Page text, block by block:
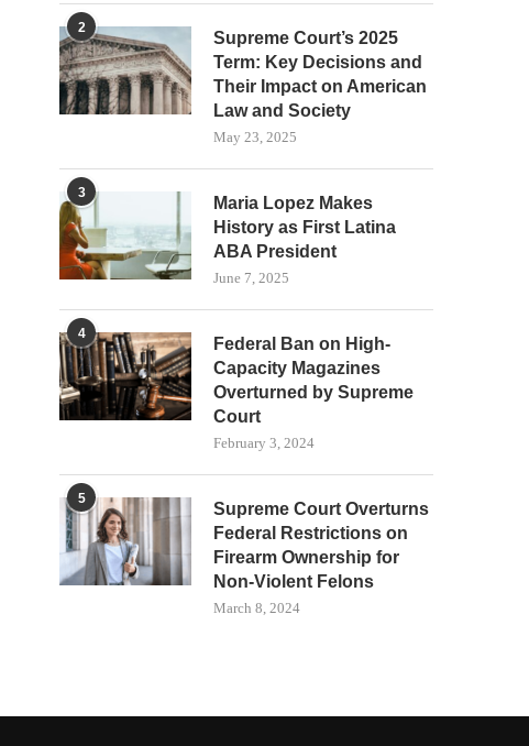
2
Supreme Court’s 2025
Term: Key Decisions and
Their Impact on American
Law and Society
May 23, 2025
3
Maria Lopez Makes
History as First Latina
ABA President
June 7, 2025
4
Federal Ban on High-
Capacity Magazines
Overturned by Supreme
Court
February 3, 2024
5
Supreme Court Overturns
Federal Restrictions on
Firearm Ownership for
Non-Violent Felons
March 8, 2024